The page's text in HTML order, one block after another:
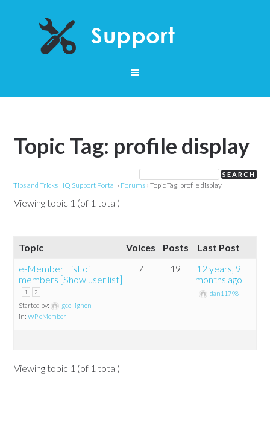
Topic Tag: profile display
Tips and Tricks HQ Support Portal › Forums › Topic Tag: profile display
Viewing topic 1 (of 1 total)
Topic Voices Posts
Last Post
e-Member List of
members [Show user list]
1 2
Started by:
gcollignon
in:WP eMember
7 19
12 years, 9
months ago
dan11798
Viewing topic 1 (of 1 total)